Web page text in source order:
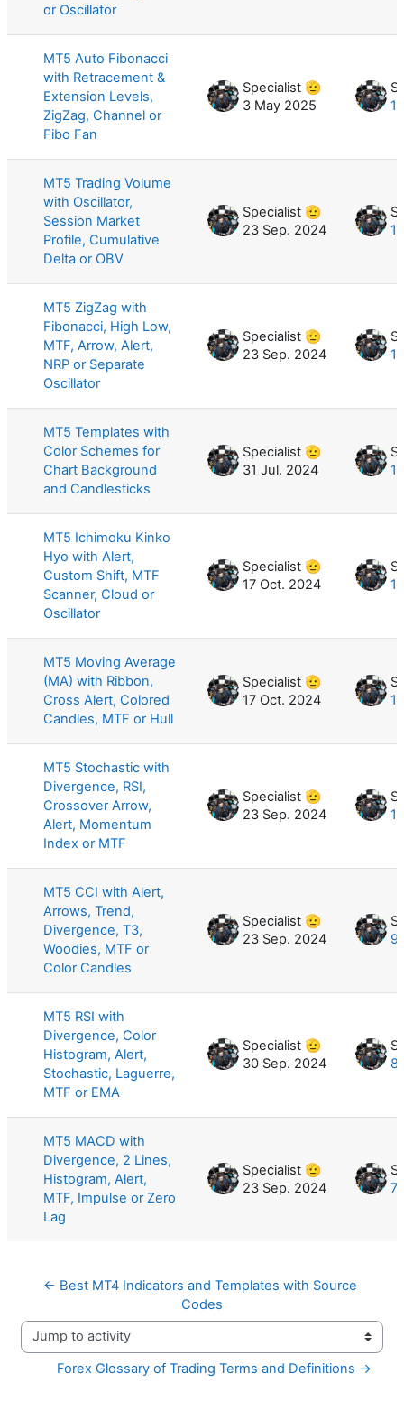
or Oscillator
MT5 Auto Fibonacci
with Retracement &
Extension Levels,
ZigZag, Channel or
Fibo Fan
Specialist 🫡
3 May 2025
MT5 Trading Volume
with Oscillator,
Session Market
Profile, Cumulative
Delta or OBV
Specialist 🫡
23 Sep. 2024
MT5 ZigZag with
Fibonacci, High Low,
MTF, Arrow, Alert,
NRP or Separate
Oscillator
Specialist 🫡
23 Sep. 2024
MT5 Templates with
Color Schemes for
Chart Background
and Candlesticks
Specialist 🫡
31 Jul. 2024
MT5 Ichimoku Kinko
Hyo with Alert,
Custom Shift, MTF
Scanner, Cloud or
Oscillator
Specialist 🫡
17 Oct. 2024
MT5 Moving Average
(MA) with Ribbon,
Cross Alert, Colored
Candles, MTF or Hull
Specialist 🫡
17 Oct. 2024
MT5 Stochastic with
Divergence, RSI,
Crossover Arrow,
Alert, Momentum
Index or MTF
Specialist 🫡
23 Sep. 2024
MT5 CCI with Alert,
Arrows, Trend,
Divergence, T3,
Woodies, MTF or
Color Candles
Specialist 🫡
23 Sep. 2024
9
MT5 RSI with
Divergence, Color
Histogram, Alert,
Stochastic, Laguerre,
MTF or EMA
Specialist 🫡
30 Sep. 2024
8
MT5 MACD with
Divergence, 2 Lines,
Histogram, Alert,
MTF, Impulse or Zero
Lag
Specialist 🫡
23 Sep. 2024
7
← Best MT4 Indicators and Templates with Source
Codes
Jump to activity
Forex Glossary of Trading Terms and Definitions →